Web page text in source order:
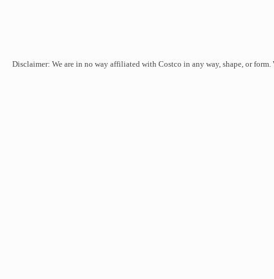
Disclaimer: We are in no way affiliated with Costco in any way, shape, or